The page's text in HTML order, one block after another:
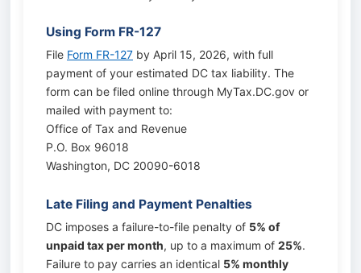
Using Form FR-127
File Form FR-127 by April 15, 2026, with full
payment of your estimated DC tax liability. The
form can be filed online through MyTax.DC.gov or
mailed with payment to:
Office of Tax and Revenue
P.O. Box 96018
Washington, DC 20090-6018
Late Filing and Payment Penalties
DC imposes a failure-to-file penalty of 5% of
unpaid tax per month, up to a maximum of 25%.
Failure to pay carries an identical 5% monthly